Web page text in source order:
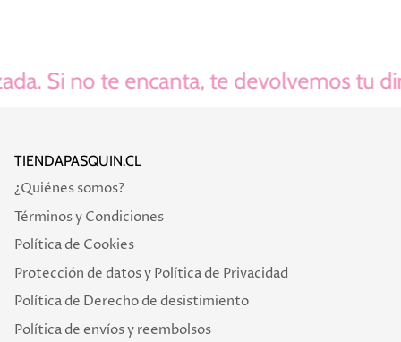
Si no te encanta, te devolvemos tu
TIENDAPASQUIN.CL
¿Quiénes somos?
Términos y Condiciones
Política de Cookies
Protección de datos y Política de Privacidad
Política de Derecho de desistimiento
Política de envíos y reembolsos